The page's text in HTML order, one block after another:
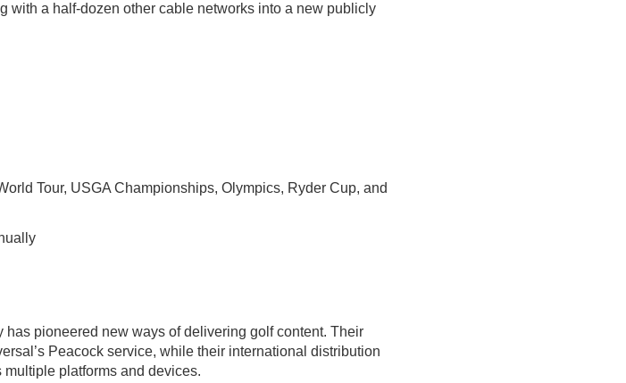
with a half-dozen other cable networks into a new publicly
Tour, USGA Championships, Olympics, Ryder Cup, and
pioneered new ways of delivering golf content. Their
Peacock service, while their international distribution
platforms and devices.